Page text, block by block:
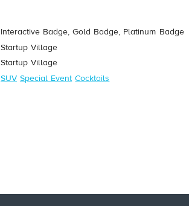
Interactive Badge, Gold Badge, Platinum Badge
Startup Village
Startup Village
SUV Special Event Cocktails